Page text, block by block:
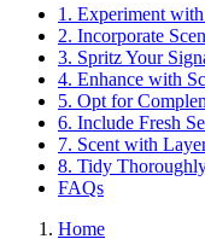
1. Experiment
2. Incorporate
3. Spritz Your
4. Enhance with
5. Opt for
6. Include Fresh
7. Scent with
8. Tidy
FAQs
Home